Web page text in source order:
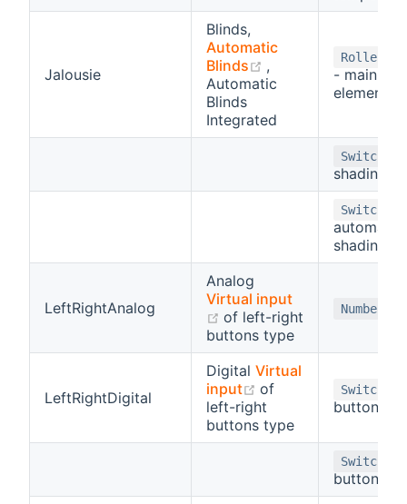
Jalousie
Blinds,
Automatic
Blinds
(opens new
,
Automatic
Blinds
Integrated
- main
element
Switch
shading
Switch
automatic
shading
LeftRightAnalog
Analog
Virtual input
(opens new window)
of left-right
buttons type
Number
LeftRightDigital
Digital Virtual
input
(opens new window)
of
left-right
buttons type
Switch
button)
Switch
button)